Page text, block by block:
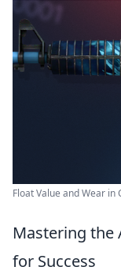
Float Value and Wear in
Mastering the
for Success